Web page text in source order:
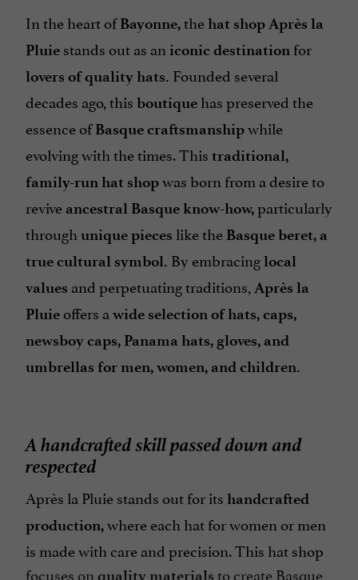
In the heart ofBayonne,thehat shop Après la
Pluie stands out as an iconic destination for
lovers of quality hats. Founded several
decades ago, this boutique has preserved the
essence ofBasque craftsmanshipwhile
evolving with the times. This traditional,
family-run hat shopwas born from a desire to
revive ancestral Basque know-how,particularly
through unique pieces like the Basque beret, a
true cultural symbol. By embracinglocal
values and perpetuating traditions, Après la
Pluieoffers a wide selection of hats, caps,
newsboy caps, Panama hats, gloves, and
umbrellas for men, women, and children.
A handcrafted skill passed down and
respected
Après la Pluie stands out for its handcrafted
production,where each hat for women or men
is made with care and precision. This hat shop
focuses on quality materials to create Basque